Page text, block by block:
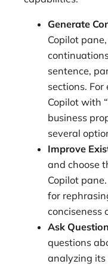
Generate
Copilot
sentence,
sections.
Copilot with
business
several
Improve
and choose
Copilot
for
conciseness
Ask
questions
analyzing its